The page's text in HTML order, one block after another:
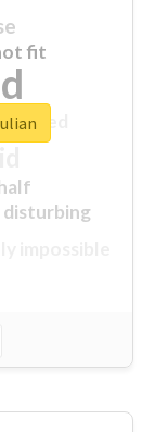
fit
disturbing
closed